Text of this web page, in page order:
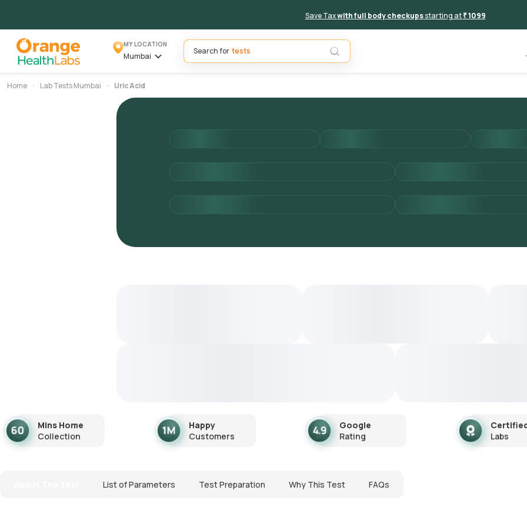
Save Taxwith full body checkupsstarting at₹ 1099
MY LOCATION
Mumbai
Search for
Home Lab Tests Mumbai Uric Acid
Mins Home
Collection
Happy
Customers
Google
Rating
Labs
List of Parameters Test Preparation Why This Test FAQs